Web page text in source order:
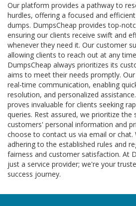
Our platform provides a pathway to
hurdles, offering a focused and
dumps. DumpsCheap provides top-
ensuring our clients receive swift and
whenever they need it. Our customer
allowing clients to reach out at any
DumpsCheap always prioritizes its
aims to meet their needs promptly.
real-time communication, enabling
resolution, and personalized
proves invaluable for clients seeking
queries. Rest assured, we prioritize the
customers' personal information and
choose to contact us via email or
adhering to the established rules and
fairness and customer satisfaction. At
just a service provider; we're your
success journey.